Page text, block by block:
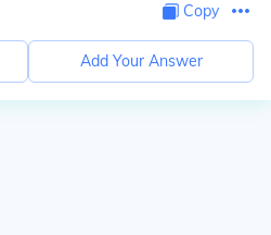
Copy
Add Your Answer